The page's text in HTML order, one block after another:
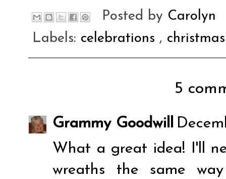
Posted by Carolyn
Labels: celebrations ,
5
Grammy Goodwill
What a great idea! I'll
wreaths the same